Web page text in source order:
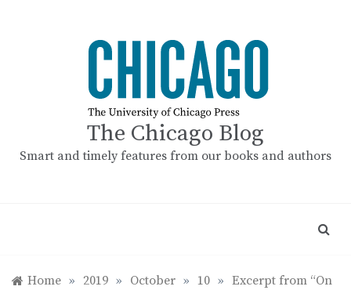
The Chicago Blog
Smart and timely features from our books and authors
Home » 2019 » October » 10 » Excerpt from “On